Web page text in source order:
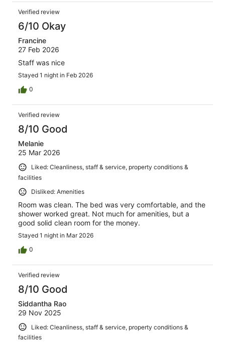
Verified review
6/10 Okay
Francine
27 Feb 2026
Staff was nice
Stayed 1 night in Feb 2026
0
Verified review
8/10 Good
Melanie
25 Mar 2026
Liked: Cleanliness, staff & service, property conditions &
facilities
Disliked: Amenities
Room was clean. The bed was very comfortable, and the
shower worked great. Not much for amenities, but a
good solid clean room for the money.
Stayed 1 night in Mar 2026
0
Verified review
8/10 Good
Siddantha Rao
29 Nov 2025
Liked: Cleanliness, staff & service, property conditions &
facilities